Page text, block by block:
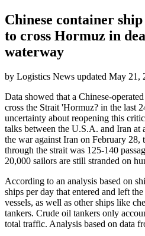
Chinese container ship
to cross Hormuz in
waterway
by Logistics News updated May 21,
Data showed that a Chinese-
cross the Strait 'Hormuz? in the last
uncertainty about reopening this
talks between the U.S.A. and Iran at
the war against Iran on February 28,
through the strait was 125-140
20,000 sailors are still stranded on
According to an analysis based on
ships per day that entered and left
vessels, as well as other ships like
tankers. Crude oil tankers only
total traffic. Analysis based on data